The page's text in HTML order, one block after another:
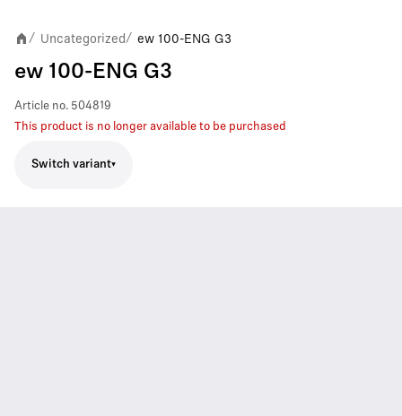
/ Uncategorized/ ew 100-ENG G3
ew 100-ENG G3
Article no. 504819
This product is no longer available to be purchased
Switch variant